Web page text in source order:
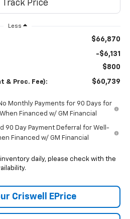
Less
$66,870
-$6,131
$800
& Proc. Fee): $60,739
Monthly Payments for 90 Days for
Financed w/ GM Financial
90 Day Payment Deferral for Well-
Financed w/ GM Financial
daily, please check with the
Criswell EPrice